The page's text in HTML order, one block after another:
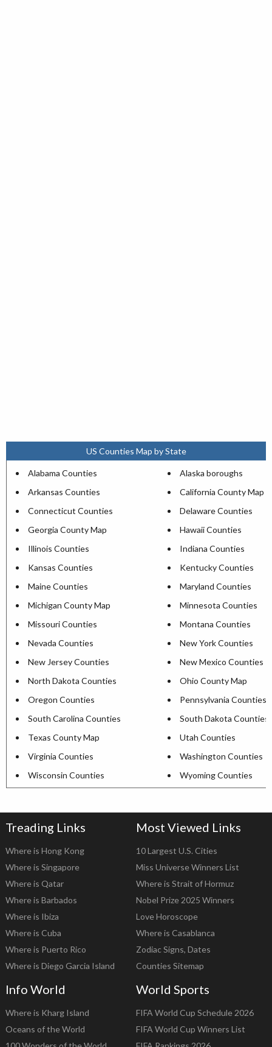
US Counties Map by State
Alabama Counties
Alaska boroughs
Arkansas Counties
California County Map
Connecticut Counties
Delaware Counties
Georgia County Map
Hawaii Counties
Illinois Counties
Indiana Counties
Kansas Counties
Kentucky Counties
Maine Counties
Maryland Counties
Michigan County Map
Minnesota Counties
Missouri Counties
Montana Counties
Nevada Counties
New York Counties
New Jersey Counties
New Mexico Counties
North Dakota Counties
Ohio County Map
Oregon Counties
Pennsylvania Counties
South Carolina Counties
South Dakota Counties
Texas County Map
Utah Counties
Virginia Counties
Washington Counties
Wisconsin Counties
Wyoming Counties
Treading Links
Where is Hong Kong
Where is Singapore
Where is Qatar
Where is Barbados
Where is Ibiza
Where is Cuba
Where is Puerto Rico
Where is Diego Garcia Island
Most Viewed Links
10 Largest U.S. Cities
Miss Universe Winners List
Where is Strait of Hormuz
Nobel Prize 2025 Winners
Love Horoscope
Where is Casablanca
Zodiac Signs, Dates
Counties Sitemap
Info World
Where is Kharg Island
Oceans of the World
World Sports
FIFA World Cup Schedule 2026
FIFA World Cup Winners List